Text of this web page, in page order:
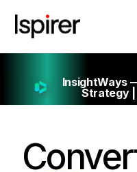
InsightWays
Strategy